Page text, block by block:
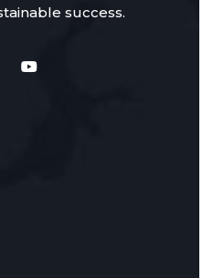
success.